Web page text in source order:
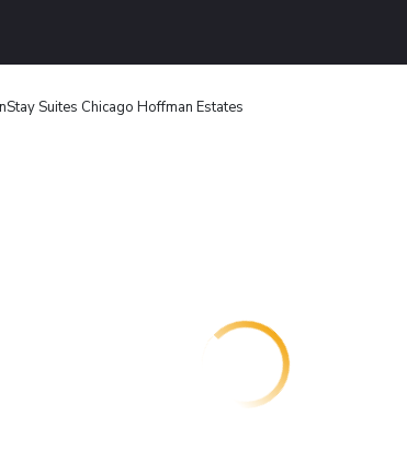
Suites Chicago Hoffman Estates